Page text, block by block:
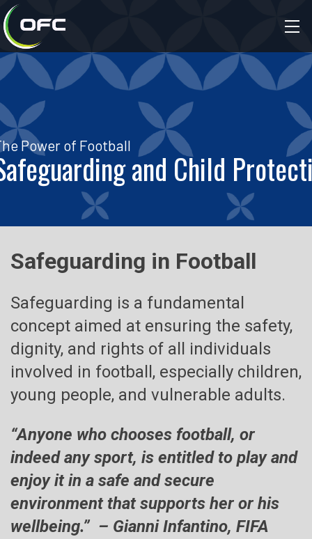
and Child
Power of Football
Safeguarding in Football
Safeguarding is a fundamental
concept aimed at ensuring the safety,
dignity, and rights of all individuals
involved in football, especially children,
young people, and vulnerable adults.
“Anyone who chooses football, or
indeed any sport, is entitled to play and
enjoy it in a safe and secure
environment that supports her or his
wellbeing.” – Gianni Infantino, FIFA